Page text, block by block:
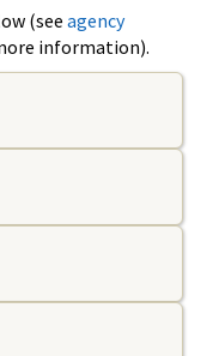
(see agency
information).